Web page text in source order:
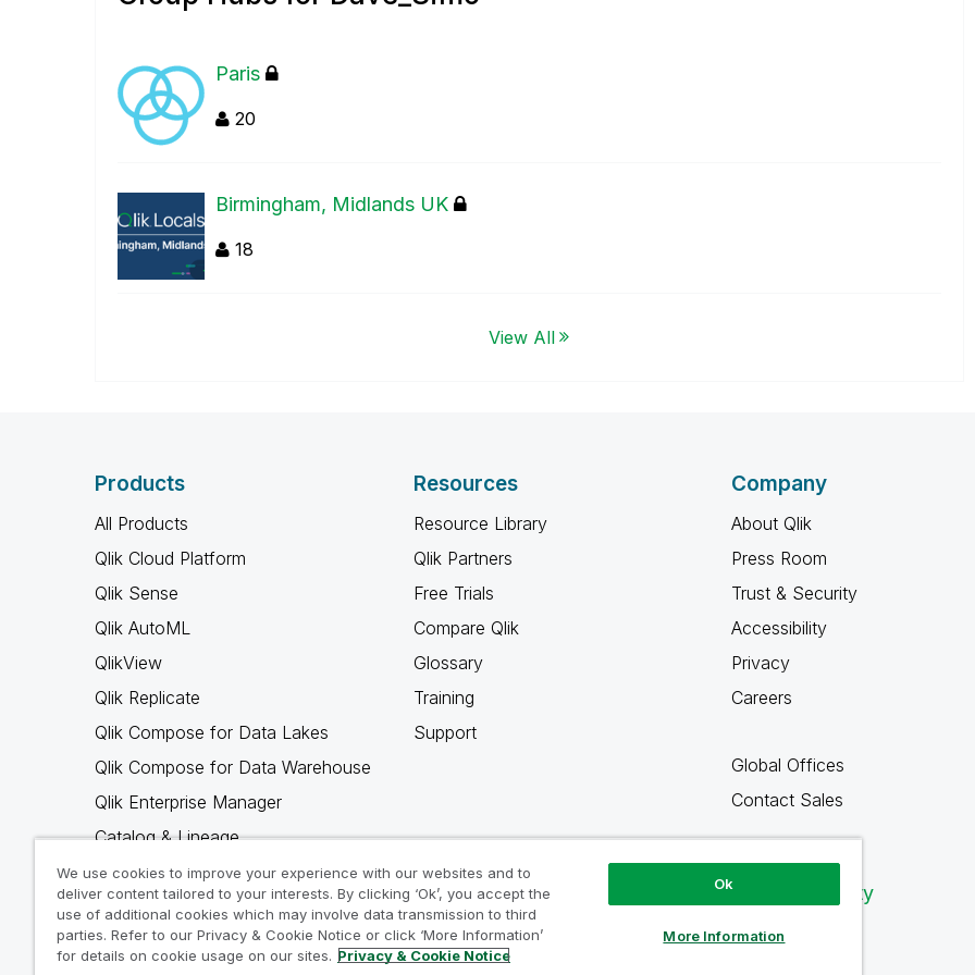
Paris
20
Birmingham, Midlands UK
18
View All
Products
All Products
Qlik Cloud Platform
Qlik Sense
Qlik AutoML
QlikView
Qlik Replicate
Qlik Compose for Data Lakes
Qlik Compose for Data Warehouse
Qlik Enterprise Manager
Catalog & Lineage
Qlik Gold Client
Why Qlik
Resources
Resource Library
Qlik Partners
Free Trials
Compare Qlik
Glossary
Training
Support
Company
About Qlik
Press Room
Trust & Security
Accessibility
Privacy
Careers
Global Offices
Contact Sales
Qlik Community
We use cookies to improve your experience with our websites and to
deliver content tailored to your interests. By clicking ‘Ok’, you accept the
use of additional cookies which may involve data transmission to third
parties. Refer to our Privacy & Cookie Notice or click ‘More Information’
for details on cookie usage on our sites. Privacy & Cookie Notice
Ok
More Information